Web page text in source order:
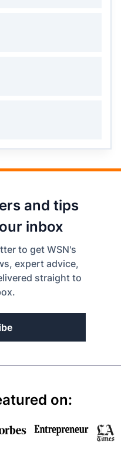
and tips
inbox
to get WSN's
expert advice,
straight to
on: